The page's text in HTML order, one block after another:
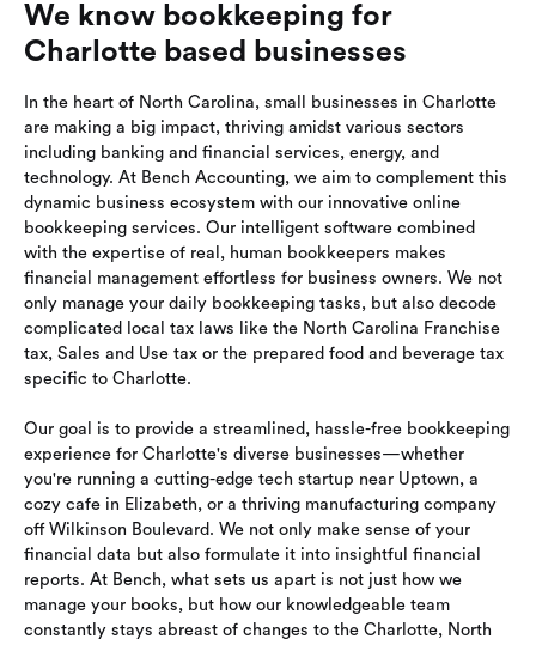
We know bookkeeping for
Charlotte based businesses
In the heart of North Carolina, small businesses in Charlotte
are making a big impact, thriving amidst various sectors
including banking and financial services, energy, and
technology. At Bench Accounting, we aim to complement this
dynamic business ecosystem with our innovative online
bookkeeping services. Our intelligent software combined
with the expertise of real, human bookkeepers makes
financial management effortless for business owners. We not
only manage your daily bookkeeping tasks, but also decode
complicated local tax laws like the North Carolina Franchise
tax, Sales and Use tax or the prepared food and beverage tax
specific to Charlotte.
Our goal is to provide a streamlined, hassle-free bookkeeping
experience for Charlotte's diverse businesses—whether
you're running a cutting-edge tech startup near Uptown, a
cozy cafe in Elizabeth, or a thriving manufacturing company
off Wilkinson Boulevard. We not only make sense of your
financial data but also formulate it into insightful financial
reports. At Bench, what sets us apart is not just how we
manage your books, but how our knowledgeable team
constantly stays abreast of changes to the Charlotte, North